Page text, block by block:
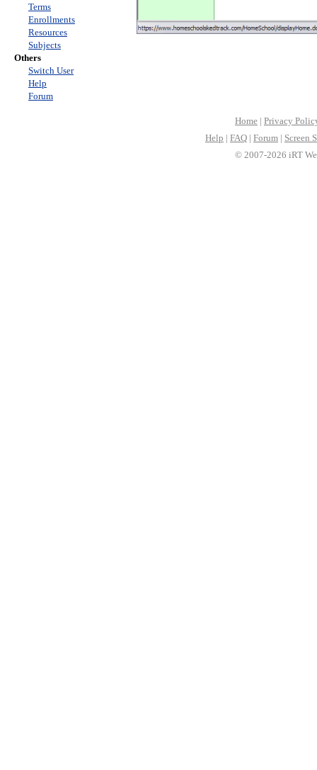
Terms
Enrollments
Resources
Subjects
Others
Switch User
Help
Forum
Home | Privacy
Help | FAQ | Forum | Screen
© 2007-2026 iRT